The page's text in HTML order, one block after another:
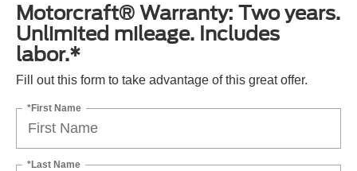
Motorcraft® Warranty: Two years.
Unlimited mileage. Includes
labor.*
Fill out this form to take advantage of this great offer.
*First Name
*Last Name